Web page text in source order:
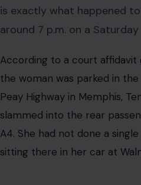
is exactly what happened
around 7 p.m. on a Saturday
According to a court affidavit
the woman was parked in
Peay Highway in Memphis,
slammed into the rear
A4. She had not done a
sitting there in her car at